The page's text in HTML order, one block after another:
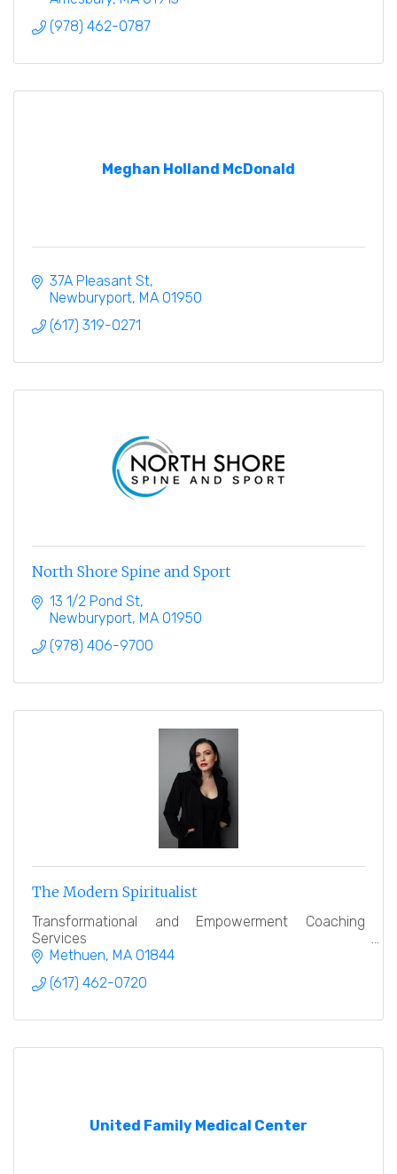
(978) 462-0787
Meghan Holland McDonald
37A Pleasant St
Newburyport MA 01950
(617) 319-0271
North Shore Spine and Sport
13 1/2 Pond St
Newburyport MA 01950
(978) 406-9700
The Modern Spiritualist
Transformational and Empowerment Coaching
Services
Methuen MA 01844
(617) 462-0720
United Family Medical Center